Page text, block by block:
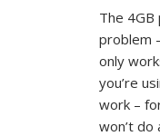
The 4GB
problem
only
you’re
work –
won’t do